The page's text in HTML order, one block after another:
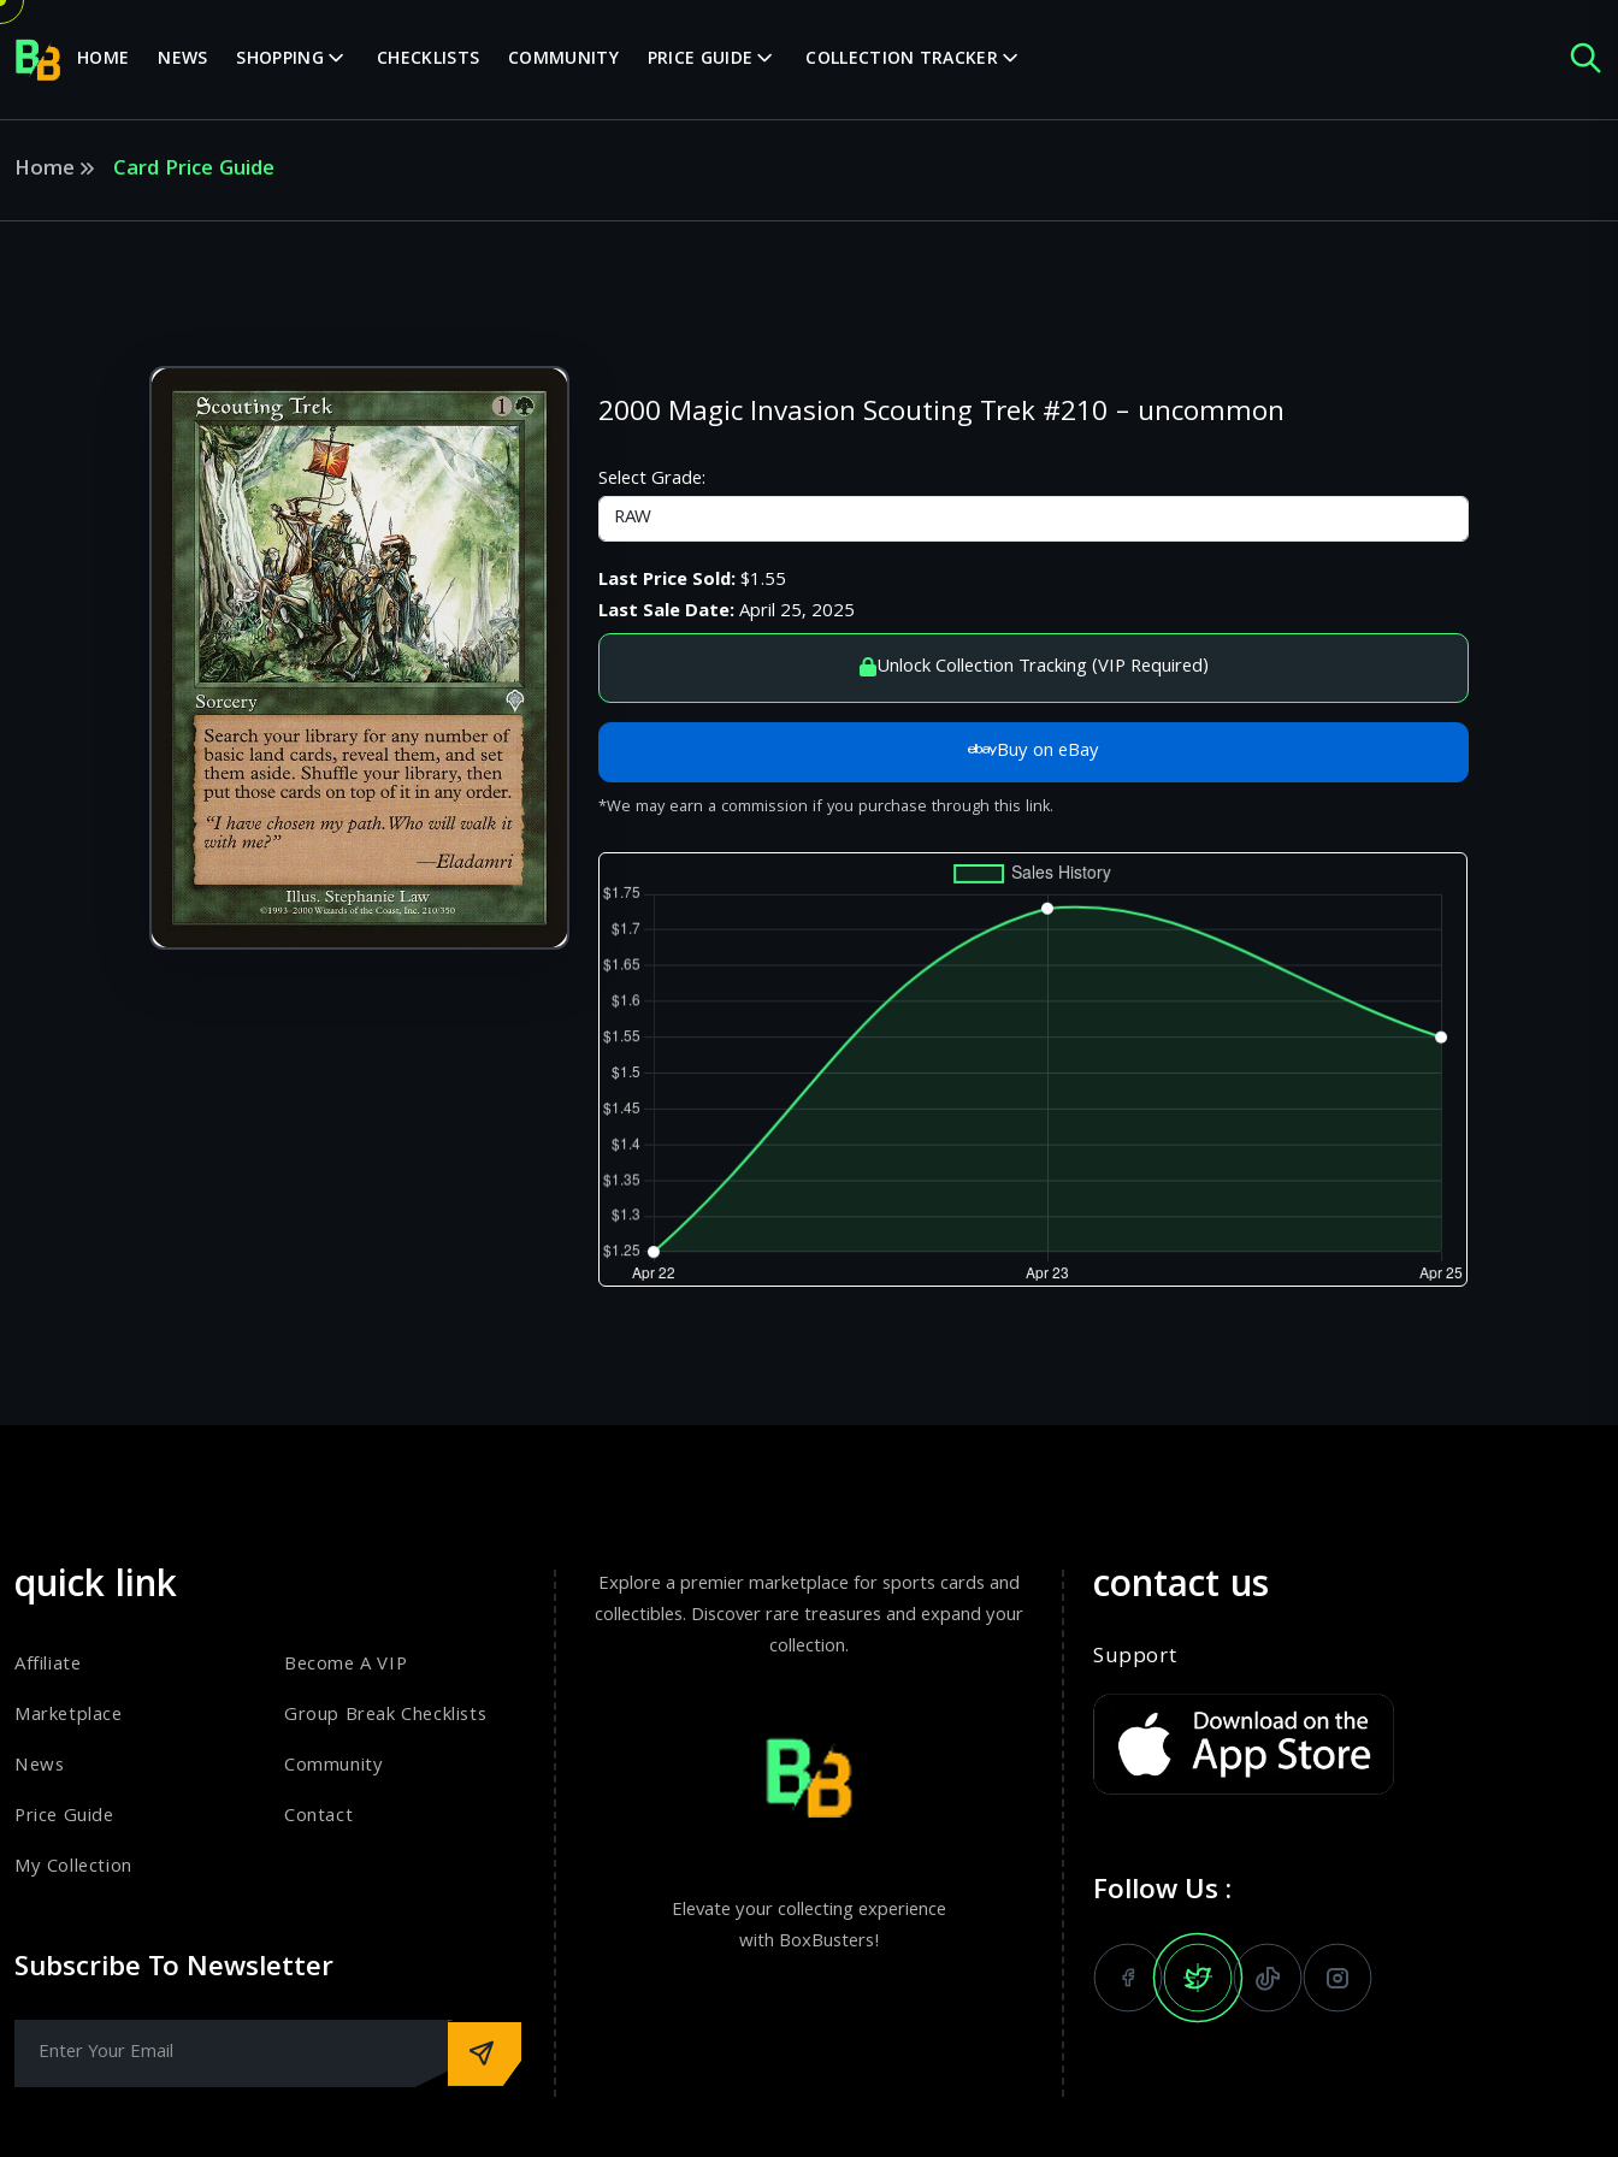
HOME NEWS SHOPPING CHECKLISTS COMMUNITY PRICE GUIDE COLLECTION TRACKER
Home Card Price Guide
2000 Magic Invasion Scouting Trek #210 – uncommon
Select Grade:
Last Price Sold:$1.55
Last Sale Date:April 25, 2025
Unlock Collection Tracking (VIP Required)
Buy on eBay
*We may earn a commission if you purchase through this link.
quick link
Affiliate
Marketplace
News
Price Guide
My Collection
Become A VIP
Group Break Checklists
Community
Contact
Subscribe To Newsletter
Explore a premier marketplace for sports cards and
collectibles. Discover rare treasures and expand your
collection.
Elevate your collecting experience
with BoxBusters!
contact us
Support
Follow Us :